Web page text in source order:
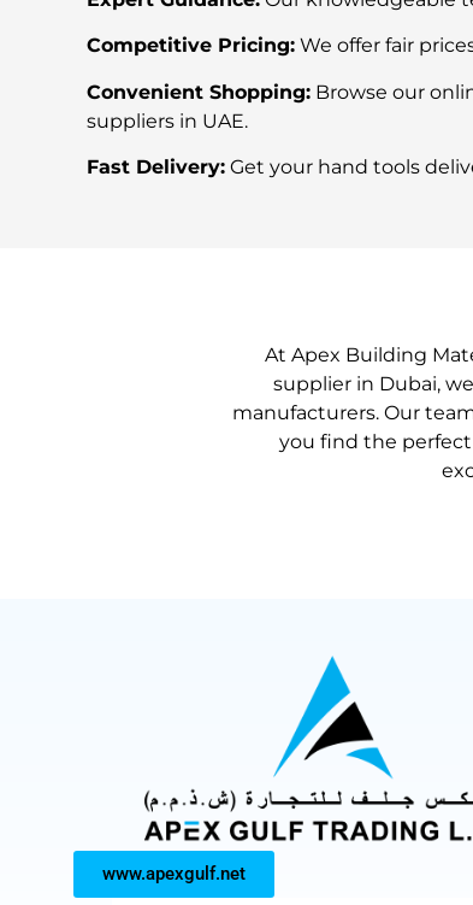
Competitive Pricing: We offer fair
Convenient Shopping: Browse our
suppliers in UAE.
Fast Delivery: Get your hand tools
At Apex Building
supplier in Dubai,
manufacturers. Our
you find the
www.apexgulf.net